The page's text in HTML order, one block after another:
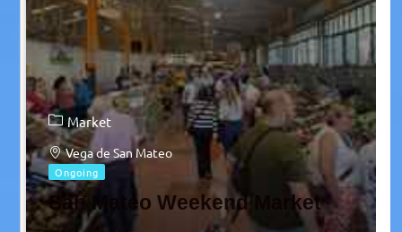
Market
Vega de San Mateo
Ongoing
San Mateo Weekend Market